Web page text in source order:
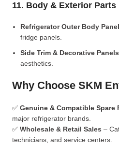
11. Body & Exterior Parts
Refrigerator Outer Body Panel
fridge panels.
Side Trim & Decorative Panels
aesthetics.
Why Choose SKM
✅ Genuine & Compatible Spare
major refrigerator brands.
✅ Wholesale & Retail Sales –
technicians, and service centers.